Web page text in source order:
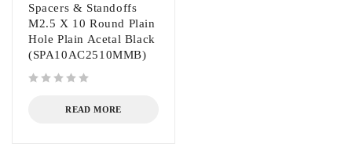
Spacers & Standoffs
M2.5 X 10 Round Plain
Hole Plain Acetal Black
(SPA10AC2510MMB)
READ MORE